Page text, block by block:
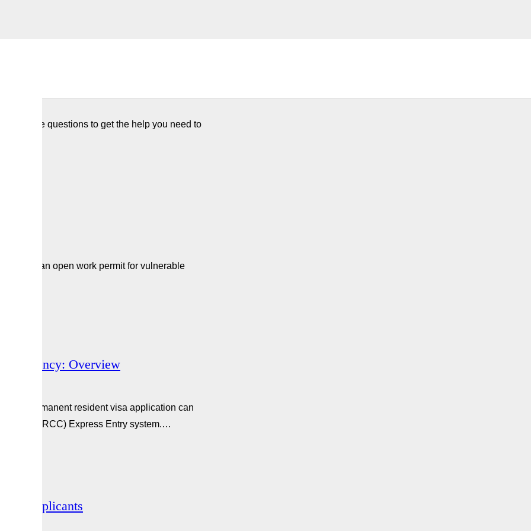
simple questions to get the help you need to
for an open work permit for vulnerable
to…
Residency: Overview
their permanent resident visa application can
(IRCC) Express Entry system.…
Applicants